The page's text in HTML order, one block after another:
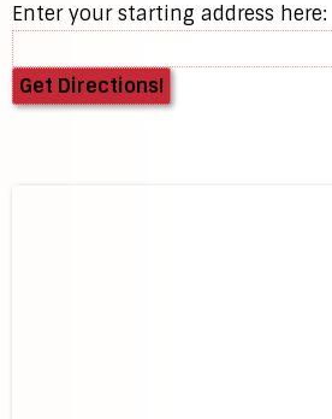
Enter your starting address here: